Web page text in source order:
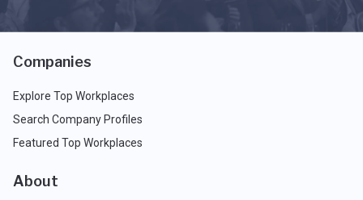
Companies
Explore Top Workplaces
Search Company Profiles
Featured Top Workplaces
About